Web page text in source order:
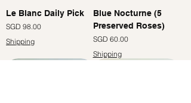
Le Blanc Daily Pick
價格
SGD 98.00
Shipping
Blue Nocturne (5
Preserved Roses)
價格
SGD 60.00
Shipping